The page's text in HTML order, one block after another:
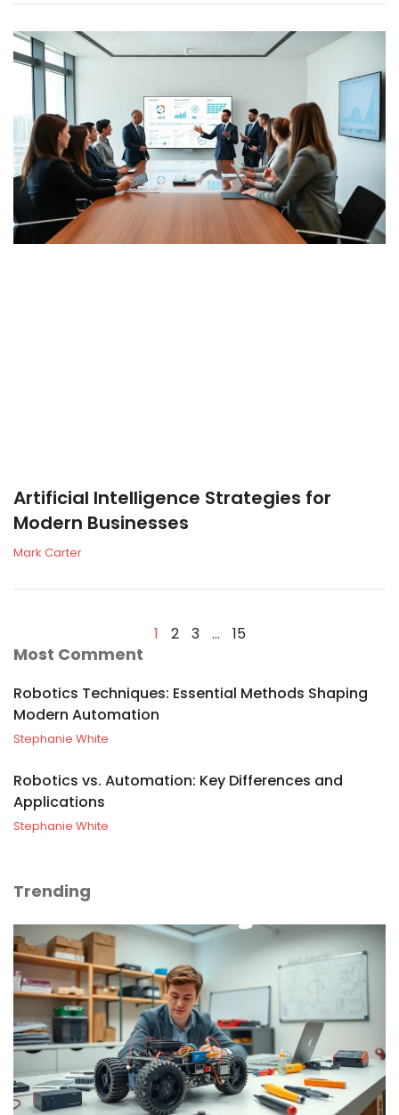
Artificial Intelligence Strategies for
Modern Businesses
Mark Carter
1 2 3 … 15
Most Comment
Robotics Techniques: Essential Methods Shaping
Modern Automation
Stephanie White
Robotics vs. Automation: Key Differences and
Applications
Stephanie White
Trending